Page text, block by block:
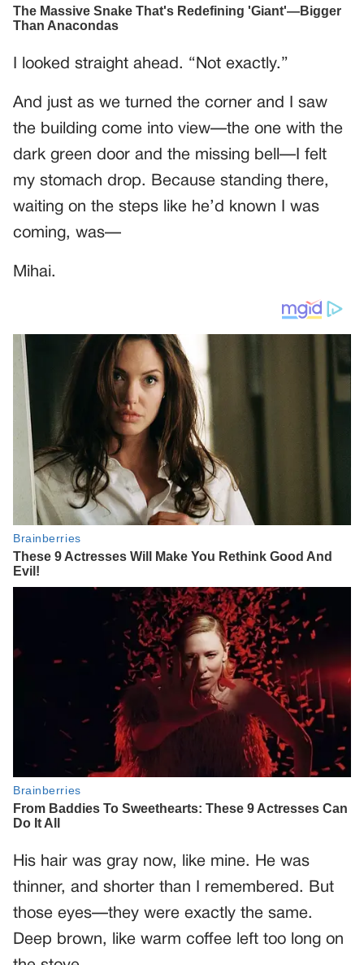
I looked straight ahead. “Not exactly.”
And just as we turned the corner and I saw
the building come into view—the one with the
dark green door and the missing bell—I felt
my stomach drop. Because standing there,
waiting on the steps like he’d known I was
coming, was—
Mihai.
His hair was gray now, like mine. He was
thinner, and shorter than I remembered. But
those eyes—they were exactly the same.
Deep brown, like warm coffee left too long on